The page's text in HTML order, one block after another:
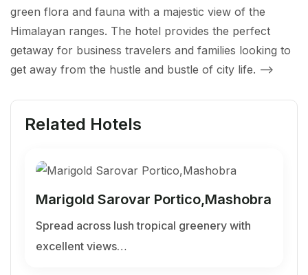
green flora and fauna with a majestic view of the
Himalayan ranges. The hotel provides the perfect
getaway for business travelers and families looking to
get away from the hustle and bustle of city life. -->
Related Hotels
Marigold Sarovar Portico,Mashobra
Spread across lush tropical greenery with
excellent views…